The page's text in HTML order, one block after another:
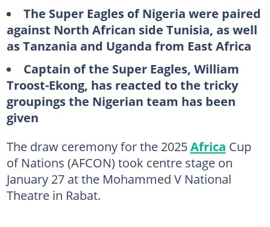
The Super Eagles of Nigeria were paired
against North African side Tunisia, as well
as Tanzania and Uganda from East Africa
Captain of the Super Eagles, William
Troost-Ekong, has reacted to the tricky
groupings the Nigerian team has been
given
The draw ceremony for the 2025Africa Cup
of Nations (AFCON) took centre stage on
January 27 at the Mohammed V National
Theatre in Rabat.